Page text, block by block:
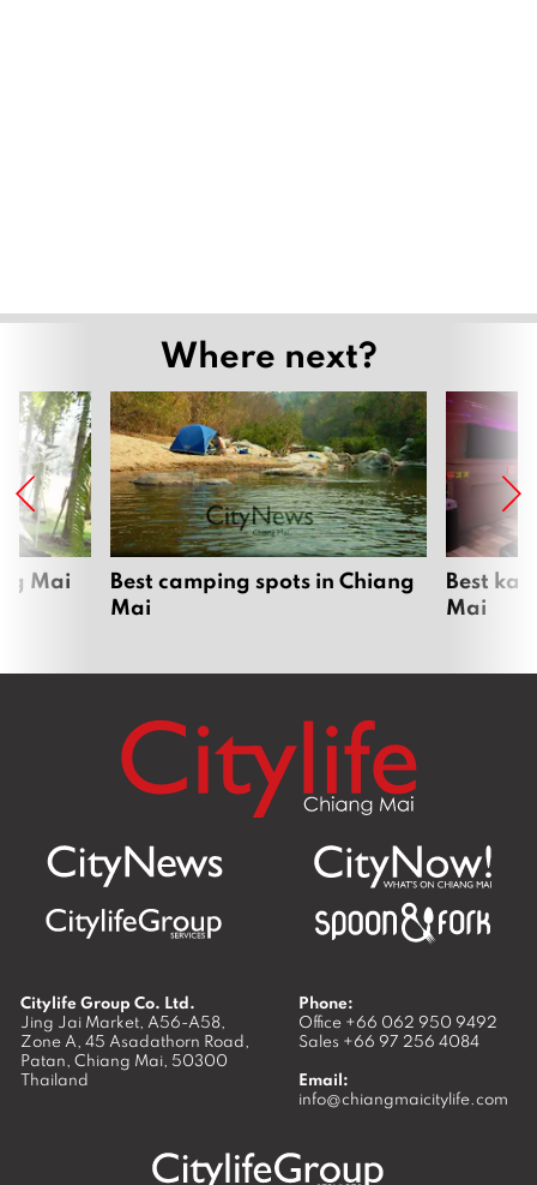
Where next?
Mai
Best camping spots in Chiang
Mai
Best
Mai
Citylife Group Co. Ltd.
Jing Jai Market, A56-A58,
Zone A, 45 Asadathorn Road,
Patan, Chiang Mai, 50300
Thailand
Phone:
Office +66 062 950 9492
Sales +66 97 256 4084
Email:
info@chiangmaicitylife.com